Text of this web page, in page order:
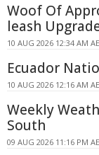
Woof Of
leash
10 AUG 2026 12:34 AM
Ecuador
10 AUG 2026 12:16 AM
Weekly
South
09 AUG 2026 11:16 PM